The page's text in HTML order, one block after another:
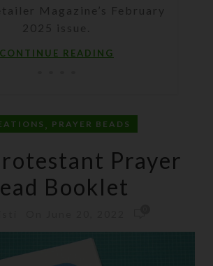
Magazine’s February
2025 issue.
CONTINUE READING
PRAYER BEADS
Prayer
Booklet